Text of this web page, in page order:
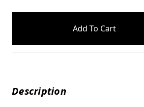
Description